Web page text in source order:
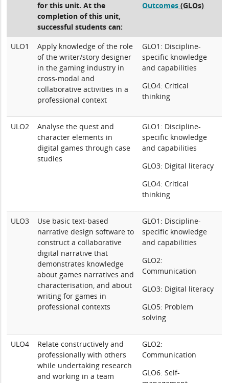
for this unit. At the
completion of this unit,
successful students can:
Outcomes (GLOs)
ULO1
Apply knowledge of the role
of the writer/story designer
in the gaming industry in
cross-modal and
collaborative activities in a
professional context
GLO1: Discipline-
specific knowledge
and capabilities
GLO4: Critical
thinking
ULO2
Analyse the quest and
character elements in
digital games through case
studies
GLO1: Discipline-
specific knowledge
and capabilities
GLO3: Digital literacy
GLO4: Critical
thinking
ULO3
Use basic text-based
narrative design software to
construct a collaborative
digital narrative that
demonstrates knowledge
about games narratives and
characterisation, and about
writing for games in
professional contexts
GLO1: Discipline-
specific knowledge
and capabilities
GLO2:
Communication
GLO3: Digital literacy
GLO5: Problem
solving
ULO4
Relate constructively and
professionally with others
while undertaking research
and working in a team
GLO2:
Communication
GLO6: Self-